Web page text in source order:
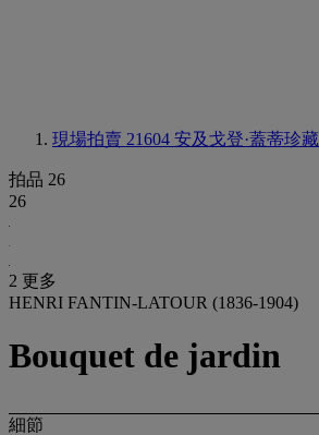
現場拍賣 21604 安及戈登·蓋蒂珍
拍品 26
26
2 更多
HENRI FANTIN-LATOUR (1836-1904)
Bouquet de jardin
細節